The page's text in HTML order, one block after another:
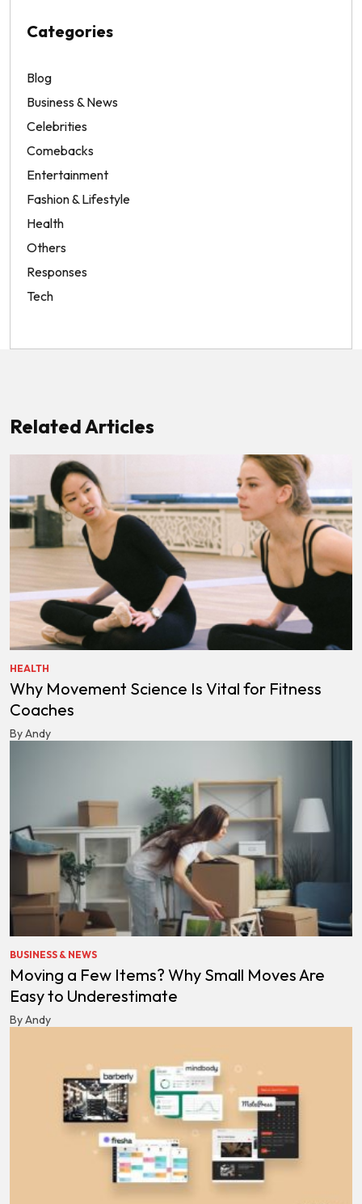
Categories
Blog
Business & News
Celebrities
Comebacks
Entertainment
Fashion & Lifestyle
Health
Others
Responses
Tech
Related Articles
HEALTH
Why Movement Science Is Vital for Fitness
Coaches
By Andy
BUSINESS & NEWS
Moving a Few Items? Why Small Moves Are
Easy to Underestimate
By Andy